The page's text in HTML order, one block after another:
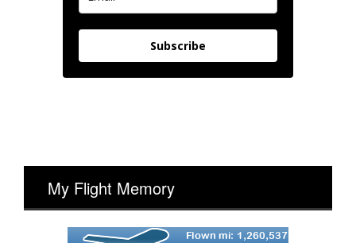
Subscribe
My Flight Memory